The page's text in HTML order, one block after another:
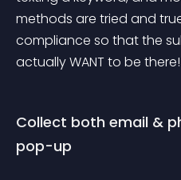
methods are tried and
compliance so that the
actually WANT to be there!
Collect both email &
pop-up